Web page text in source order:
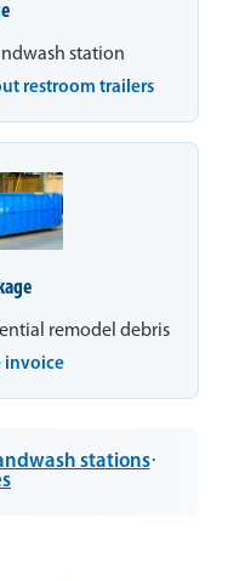
station
restroom trailers
remodel debris
invoice
stations·